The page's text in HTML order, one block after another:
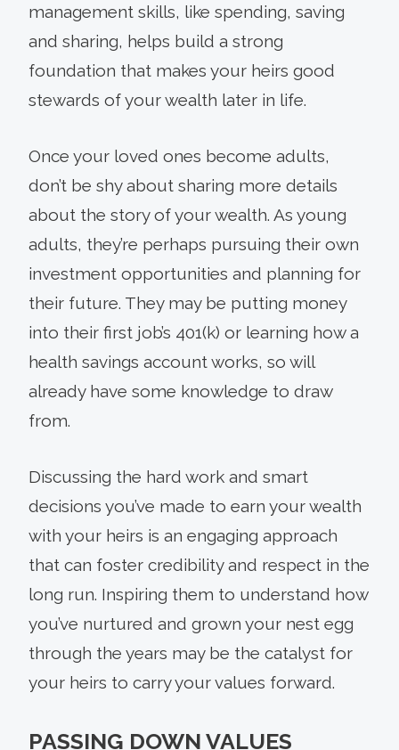
management skills, like spending, saving
and sharing, helps build a strong
foundation that makes your heirs good
stewards of your wealth later in life.
Once your loved ones become adults,
don’t be shy about sharing more details
about the story of your wealth. As young
adults, they’re perhaps pursuing their own
investment opportunities and planning for
their future. They may be putting money
into their first job’s 401(k) or learning how a
health savings account works, so will
already have some knowledge to draw
from.
Discussing the hard work and smart
decisions you’ve made to earn your wealth
with your heirs is an engaging approach
that can foster credibility and respect in the
long run. Inspiring them to understand how
you’ve nurtured and grown your nest egg
through the years may be the catalyst for
your heirs to carry your values forward.
PASSING DOWN VALUES